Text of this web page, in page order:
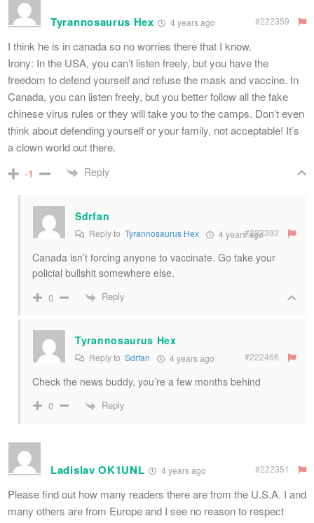
Tyrannosaurus Hex 4 years ago #222359
I think he is in canada so no worries there that I know.
Irony: In the USA, you can’t listen freely, but you have the
freedom to defend yourself and refuse the mask and vaccine. In
Canada, you can listen freely, but you better follow all the fake
chinese virus rules or they will take you to the camps. Don’t even
think about defending yourself or your family, not acceptable! It’s
a clown world out there.
-1 Reply
Sdrfan
Reply to Tyrannosaurus Hex 4 years ago
#222392
Canada isn’t forcing anyone to vaccinate. Go take your
policial bullshit somewhere else.
0 Reply
Tyrannosaurus Hex
Reply to Sdrfan 4 years ago #222466
Check the news buddy, you’re a few months behind
0 Reply
Ladislav OK1UNL 4 years ago #222351
Please find out how many readers there are from the U.S.A. I and
many others are from Europe and I see no reason to respect